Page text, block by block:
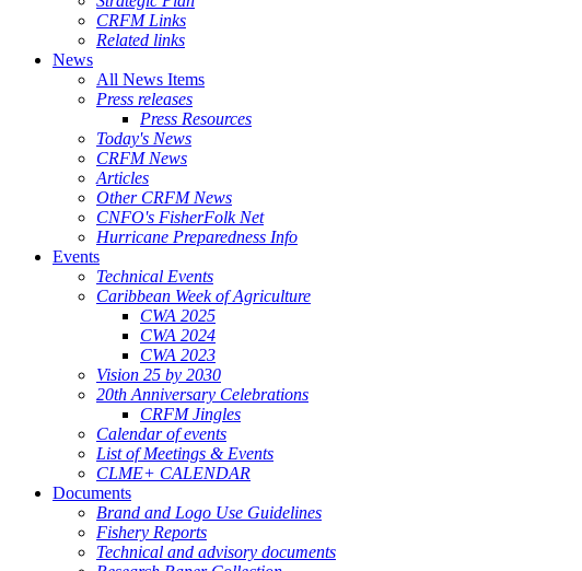
CRFM Links
Related links
News
All News Items
Press releases
Press Resources
Today's News
CRFM News
Articles
Other CRFM News
CNFO's FisherFolk Net
Hurricane Preparedness Info
Events
Technical Events
Caribbean Week of Agriculture
CWA 2025
CWA 2024
CWA 2023
Vision 25 by 2030
20th Anniversary Celebrations
CRFM Jingles
Calendar of events
List of Meetings & Events
CLME+ CALENDAR
Documents
Brand and Logo Use Guidelines
Fishery Reports
Technical and advisory documents